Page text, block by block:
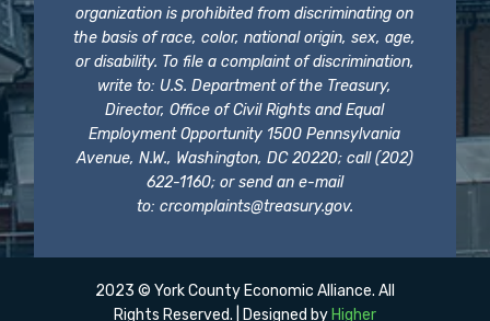
organization is prohibited from discriminating on
the basis of race, color, national origin, sex, age,
or disability. To file a complaint of discrimination,
write to: U.S. Department of the Treasury,
Director, Office of Civil Rights and Equal
Employment Opportunity 1500 Pennsylvania
Avenue, N.W., Washington, DC 20220; call (202)
622-1160; or send an e-mail
to: crcomplaints@treasury.gov.
2023 © York County Economic Alliance. All
Rights Reserved. | Designed by Higher